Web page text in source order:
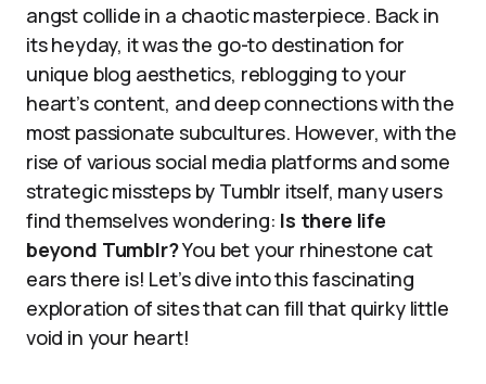
angst collide in a chaotic masterpiece. Back in
its heyday, it was the go-to destination for
unique blog aesthetics, reblogging to your
heart’s content, and deep connections with the
most passionate subcultures. However, with the
rise of various social media platforms and some
strategic missteps by Tumblr itself, many users
find themselves wondering: Is there life
beyond Tumblr?You bet your rhinestone cat
ears there is! Let’s dive into this fascinating
exploration of sites that can fill that quirky little
void in your heart!